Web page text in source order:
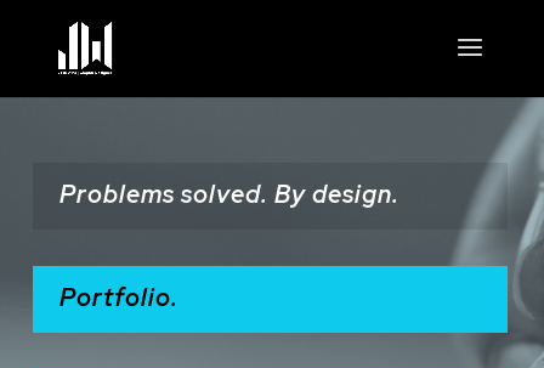
Problems solved. By design.
Portfolio.